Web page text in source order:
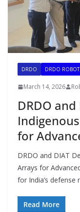
DRDO DRDO
March 14, 2026
DRDO
for
DRDO and DIAT
Arrays for
for India’s defense
Read More